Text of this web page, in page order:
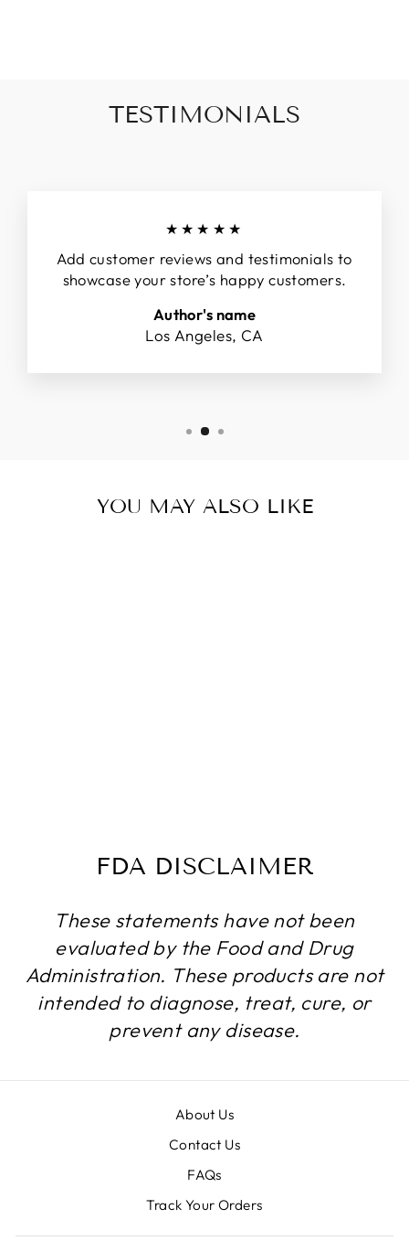
TESTIMONIALS
★★★★★
Add customer reviews and testimonials to
showcase your store’s happy customers.
Author's name
Los Angeles, CA
YOU MAY ALSO LIKE
FDA DISCLAIMER
These statements have not been
evaluated by the Food and Drug
Administration. These products are not
intended to diagnose, treat, cure, or
prevent any disease.
About Us
Contact Us
FAQs
Track Your Orders